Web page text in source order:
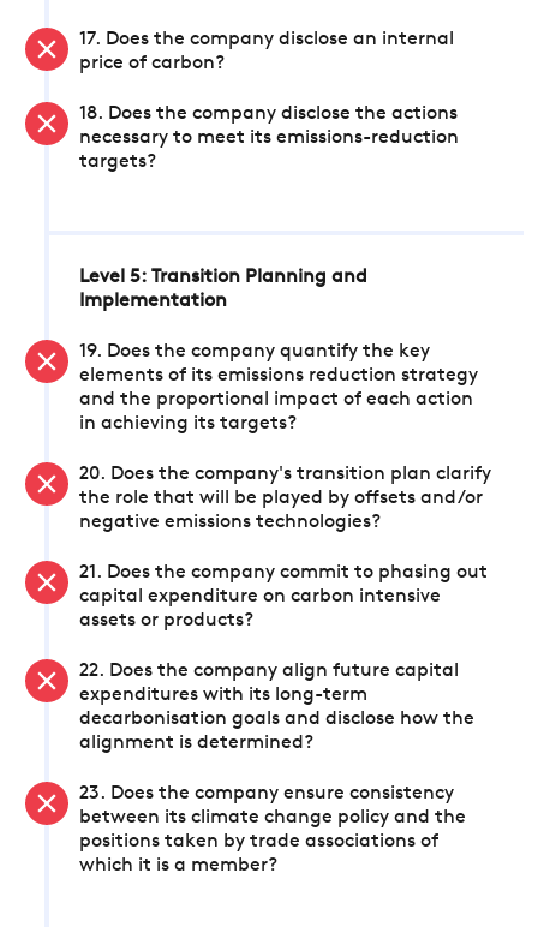
17. Does the company disclose an internal
price of carbon?
18. Does the company disclose the actions
necessary to meet its emissions-reduction
targets?
Level 5: Transition Planning and
Implementation
19. Does the company quantify the key
elements of its emissions reduction strategy
and the proportional impact of each action
in achieving its targets?
20. Does the company's transition plan clarify
the role that will be played by offsets and/or
negative emissions technologies?
21. Does the company commit to phasing out
capital expenditure on carbon intensive
assets or products?
22. Does the company align future capital
expenditures with its long-term
decarbonisation goals and disclose how the
alignment is determined?
23. Does the company ensure consistency
between its climate change policy and the
positions taken by trade associations of
which it is a member?